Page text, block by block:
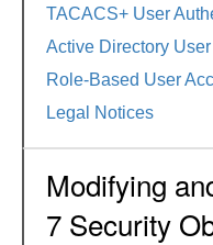
TACACS+ User
Active Directory
Role-Based User
Legal Notices
Modifying
7 Security